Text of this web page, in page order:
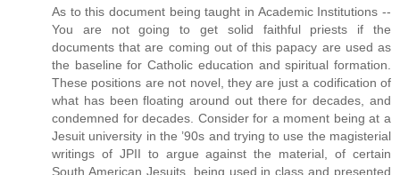
As to this document being taught in Academic Institutions --
You are not going to get solid faithful priests if the
documents that are coming out of this papacy are used as
the baseline for Catholic education and spiritual formation.
These positions are not novel, they are just a codification of
what has been floating around out there for decades, and
condemned for decades. Consider for a moment being at a
Jesuit university in the ’90s and trying to use the magisterial
writings of JPII to argue against the material, of certain
South American Jesuits, being used in class and presented